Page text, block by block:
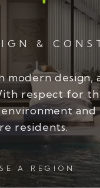
&
modern design,
respect for
and
residents.
A REGION